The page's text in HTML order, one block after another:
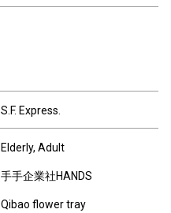
S.F. Express.
Elderly, Adult
手手企業社HANDS
Qibao flower tray